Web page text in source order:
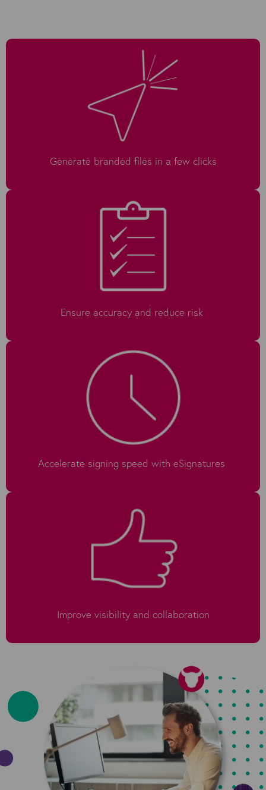
Generate branded files in a few clicks
Ensure accuracy and reduce risk
Accelerate signing speed with eSignatures
Improve visibility and collaboration